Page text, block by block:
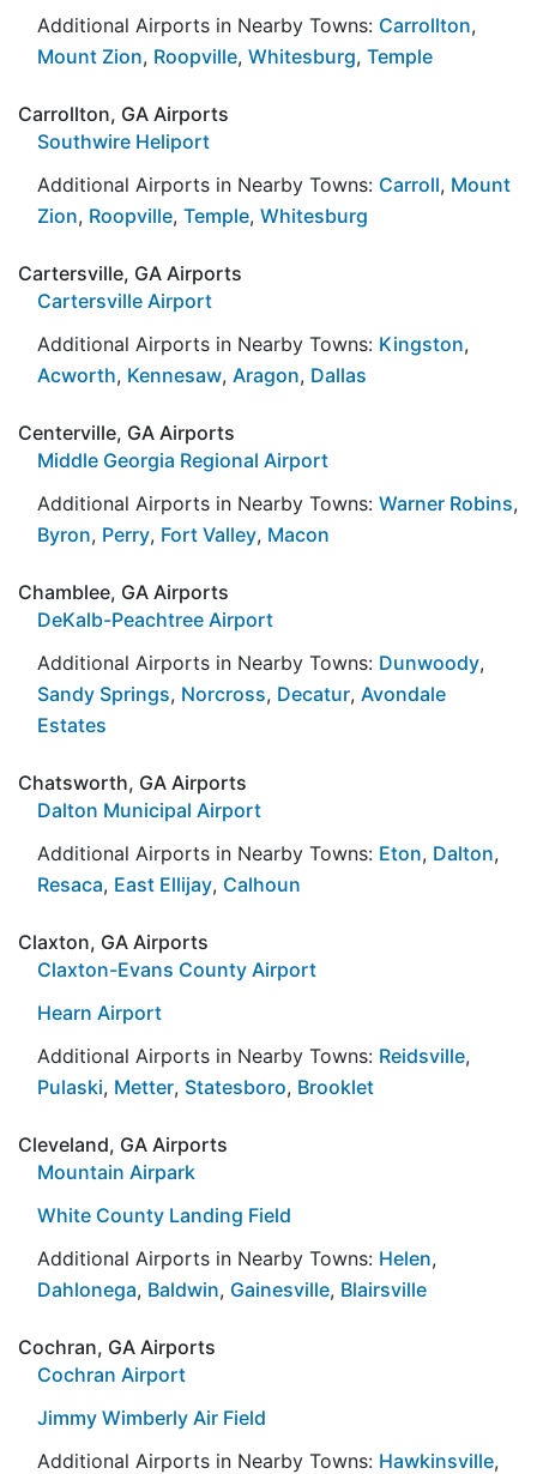
Additional Airports in Nearby Towns: Carrollton,
Mount Zion, Roopville, Whitesburg, Temple
Carrollton, GA Airports
Southwire Heliport
Additional Airports in Nearby Towns: Carroll, Mount
Zion, Roopville, Temple, Whitesburg
Cartersville, GA Airports
Cartersville Airport
Additional Airports in Nearby Towns: Kingston,
Acworth, Kennesaw, Aragon, Dallas
Centerville, GA Airports
Middle Georgia Regional Airport
Additional Airports in Nearby Towns: Warner Robins,
Byron, Perry, Fort Valley, Macon
Chamblee, GA Airports
DeKalb-Peachtree Airport
Additional Airports in Nearby Towns: Dunwoody,
Sandy Springs, Norcross, Decatur, Avondale
Estates
Chatsworth, GA Airports
Dalton Municipal Airport
Additional Airports in Nearby Towns: Eton, Dalton,
Resaca, East Ellijay, Calhoun
Claxton, GA Airports
Claxton-Evans County Airport
Hearn Airport
Additional Airports in Nearby Towns: Reidsville,
Pulaski, Metter, Statesboro, Brooklet
Cleveland, GA Airports
Mountain Airpark
White County Landing Field
Additional Airports in Nearby Towns: Helen,
Dahlonega, Baldwin, Gainesville, Blairsville
Cochran, GA Airports
Cochran Airport
Jimmy Wimberly Air Field
Additional Airports in Nearby Towns: Hawkinsville,